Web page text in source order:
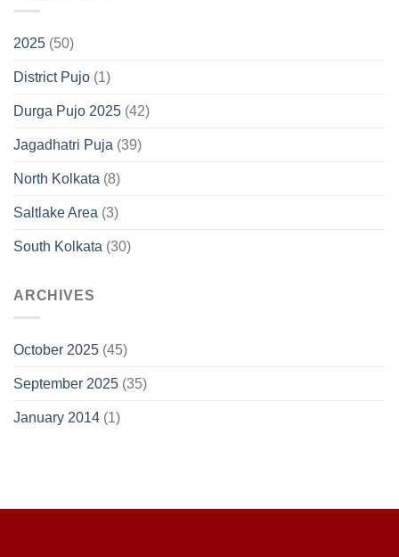
2025 (50)
District Pujo (1)
Durga Pujo 2025 (42)
Jagadhatri Puja (39)
North Kolkata (8)
Saltlake Area (3)
South Kolkata (30)
ARCHIVES
October 2025 (45)
September 2025 (35)
January 2014 (1)